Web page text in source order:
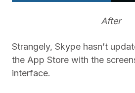
After
Strangely, Skype hasn’t
the App Store with the
interface.